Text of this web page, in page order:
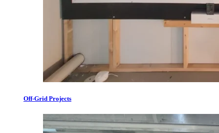
Off-Grid Projects